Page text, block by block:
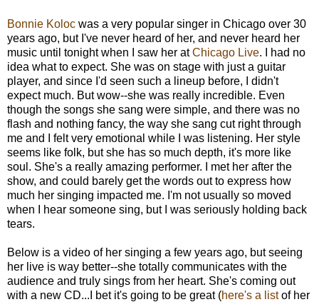
Bonnie Koloc was a very popular singer in Chicago over 30
years ago, but I've never heard of her, and never heard her
music until tonight when I saw her atChicago Live. I had no
idea what to expect. She was on stage with just a guitar
player, and since I'd seen such a lineup before, I didn't
expect much. But wow--she was really incredible. Even
though the songs she sang were simple, and there was no
flash and nothing fancy, the way she sang cut right through
me and I felt very emotional while I was listening. Her style
seems like folk, but she has so much depth, it's more like
soul. She's a really amazing performer. I met her after the
show, and could barely get the words out to express how
much her singing impacted me. I'm not usually so moved
when I hear someone sing, but I was seriously holding back
tears.
Below is a video of her singing a few years ago, but seeing
her live is way better--she totally communicates with the
audience and truly sings from her heart. She's coming out
with a new CD...I bet it's going to be great (here's a listof her